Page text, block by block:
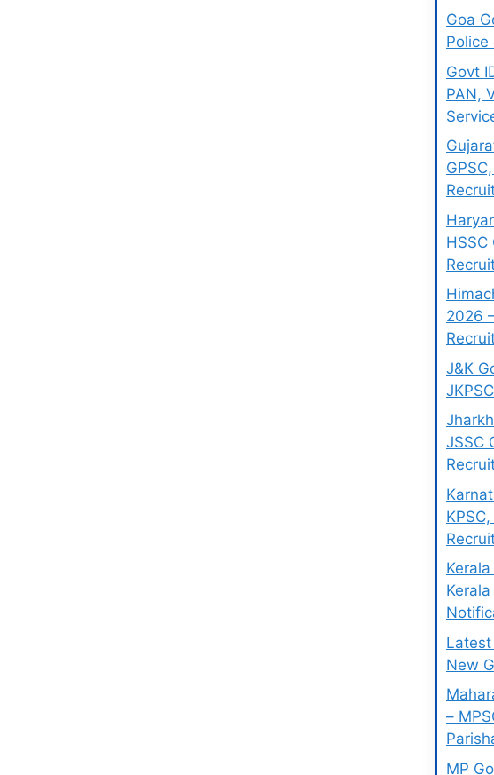
Goa
Police
Govt
PAN,
HSSC
2026
J&K
JSSC
New
–
MP